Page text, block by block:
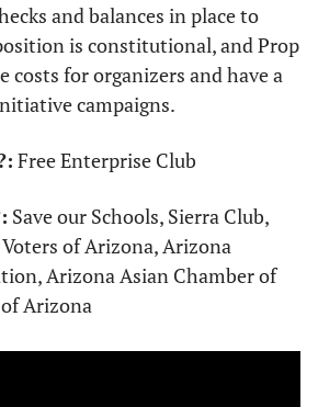
and balances in place to
is constitutional, and Prop
costs for organizers and have a
campaigns.
Free Enterprise Club
Save our Schools, Sierra Club,
of Arizona, Arizona
Arizona Asian Chamber of
Arizona